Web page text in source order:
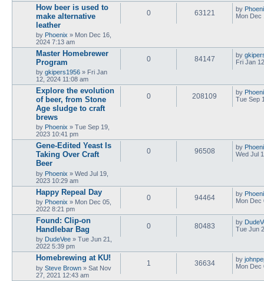
How beer is used to
make alternative
leather
by Phoenix » Mon Dec 16,
2024 7:13 am
0 63121 by
Mon Dec
Master Homebrewer
Program
by gkipers1956 » Fri Jan
12, 2024 11:08 am
0 84147 by
Fri Jan
Explore the evolution
of beer, from Stone
Age sludge to craft
brews
by Phoenix » Tue Sep 19,
2023 10:41 pm
0 208109 by
Tue Sep
Gene-Edited Yeast Is
Taking Over Craft
Beer
by Phoenix » Wed Jul 19,
2023 10:29 am
0 96508 by
Wed Jul
Happy Repeal Day
by Phoenix » Mon Dec 05,
2022 8:21 pm
0 94464 by
Mon Dec
Found: Clip-on
Handlebar Bag
by DudeVee » Tue Jun 21,
2022 5:39 pm
0 80483 by
Tue Jun
Homebrewing at KU!
by Steve Brown » Sat Nov
27, 2021 12:43 am
1 36634 by
Mon Dec